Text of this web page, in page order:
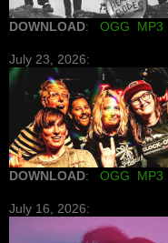
DOWNLOAD: OGG MP3
July 23, 2026:
DOWNLOAD: OGG MP3
July 16, 2026: